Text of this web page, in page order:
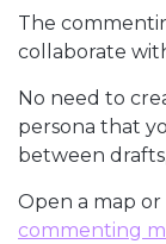
The
collaborate
No need to
persona that
between
Open a map
commenting